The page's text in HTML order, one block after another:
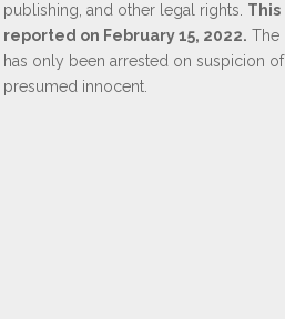
publishing, and other legal rights. This
reported on February 15, 2022. The
has only been arrested on suspicion
presumed innocent.